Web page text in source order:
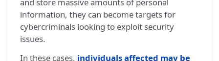
information, they can become targets for
cybercriminals looking to exploit security
issues.
In these cases, individuals affected may be